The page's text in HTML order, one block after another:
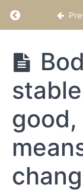
Return to
CBT-
ED
Part
4:
Body
Welcome
CBT-